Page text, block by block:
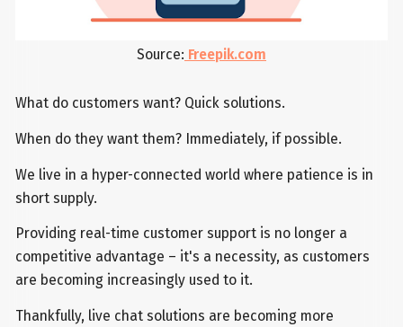
Source: Freepik.com
What do customers want? Quick solutions.
When do they want them? Immediately, if possible.
We live in a hyper-connected world where patience is in
short supply.
Providing real-time customer support is no longer a
competitive advantage – it's a necessity, as customers
are becoming increasingly used to it.
Thankfully, live chat solutions are becoming more